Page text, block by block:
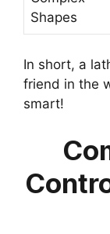
Shapes
In short, a
friend in the
smart!